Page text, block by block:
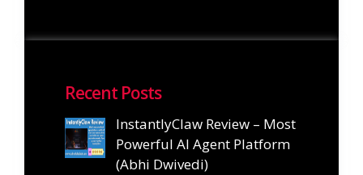
Recent Posts
InstantlyClaw Review – Most
Powerful AI Agent Platform
(Abhi Dwivedi)